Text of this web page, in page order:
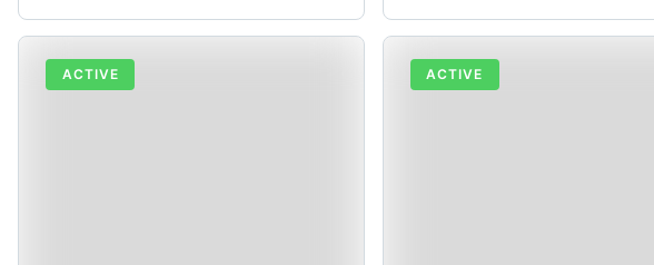
ACTIVE ACTIVE